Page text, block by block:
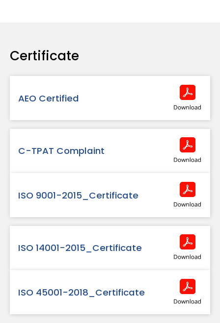
Certificate
AEO Certified
C-TPAT Complaint
ISO 9001-2015_Certificate
ISO 14001-2015_Certificate
ISO 45001-2018_Certificate